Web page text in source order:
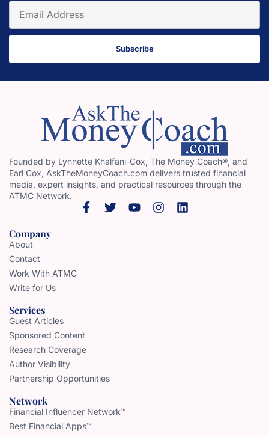
Subscribe
Founded by Lynnette Khalfani-Cox, The Money Coach®, and
Earl Cox, AskTheMoneyCoach.com delivers trusted financial
media, expert insights, and practical resources through the
ATMC Network.
Company
About
Contact
Work With ATMC
Write for Us
Services
Guest Articles
Sponsored Content
Research Coverage
Author Visibility
Partnership Opportunities
Network
Financial Influencer Network™
Best Financial Apps™